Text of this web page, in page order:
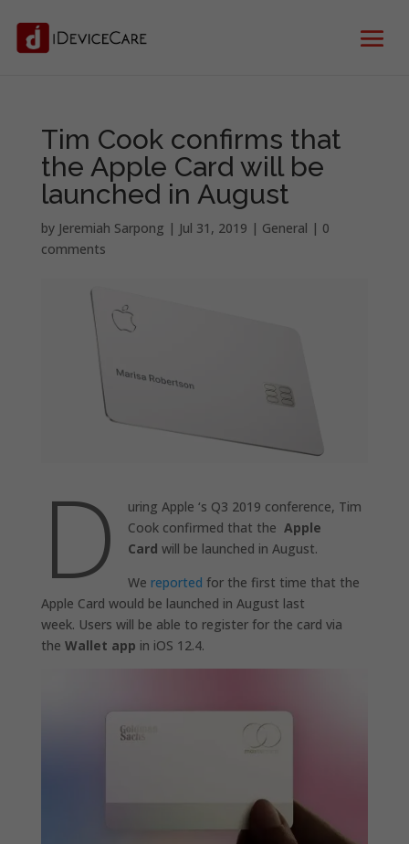
Tim Cook confirms that
the Apple Card will be
launched in August
by Jeremiah Sarpong | Jul 31, 2019 | General | 0
comments
D
uring Apple ‘s Q3 2019 conference, Tim
Cook confirmed that the Apple
Card will be launched in August.
We reported for the first time that the
Apple Card would be launched in August last
week. Users will be able to register for the card via
the Wallet app in iOS 12.4.